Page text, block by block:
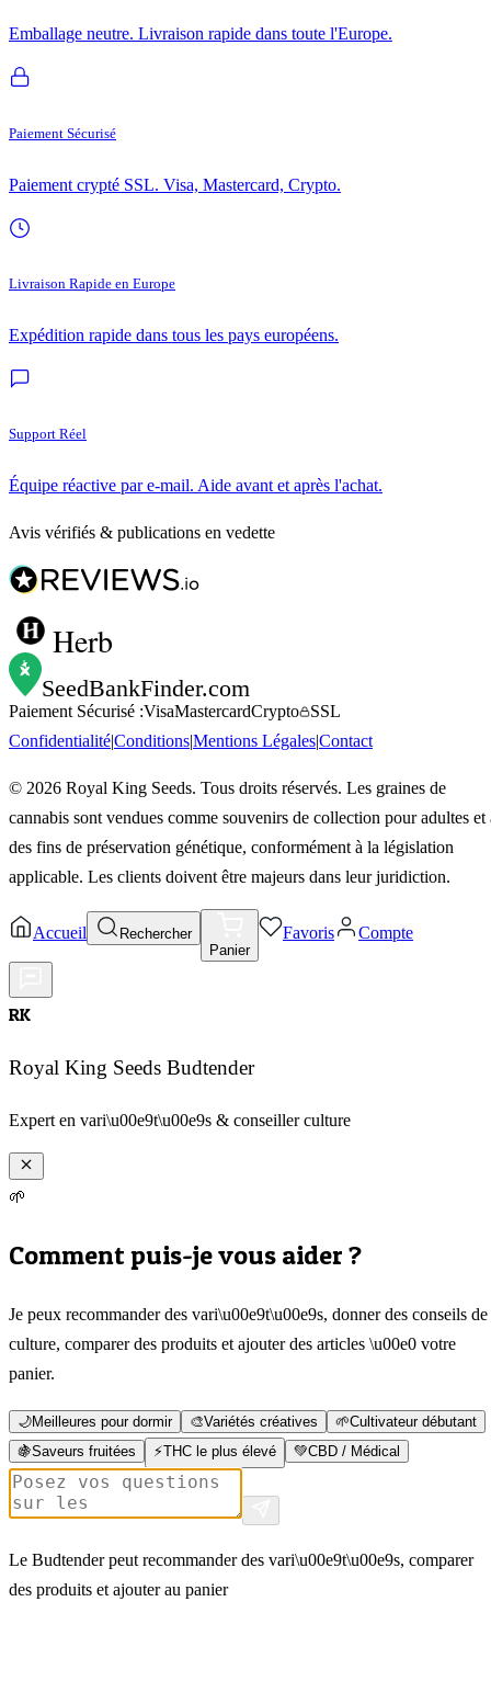
Emballage neutre. Livraison rapide dans toute l'Europe.
Paiement Sécurisé
Paiement crypté SSL. Visa, Mastercard, Crypto.
Livraison Rapide en Europe
Expédition rapide dans tous les pays européens.
Support Réel
Équipe réactive par e-mail. Aide avant et après l'achat.
Avis vérifiés & publications en vedette
Herb
SeedBankFinder.com
Paiement Sécurisé :VisaMastercardCrypto
SSL
ConfidentialitéConditionsMentions LégalesContact
© 2026 Royal King Seeds. Tous droits réservés. Les graines de
cannabis sont vendues comme souvenirs de collection pour adultes et
des fins de préservation génétique, conformément à la législation
applicable. Les clients doivent être majeurs dans leur juridiction.
Accueil
Rechercher
Panier
Favoris Compte
RK
Royal King Seeds Budtender
Expert en vari\u00e9t\u00e9s & conseiller culture
🌱
Comment puis-je vous aider ?
Je peux recommander des vari\u00e9t\u00e9s, donner des conseils de
culture, comparer des produits et ajouter des articles \u00e0 votre
panier.
🌙Meilleures pour dormir 🎨Variétés créatives 🌱Cultivateur débutant
🍇Saveurs fruitées ⚡THC le plus élevé 💚CBD / Médical
Le Budtender peut recommander des vari\u00e9t\u00e9s, comparer
des produits et ajouter au panier